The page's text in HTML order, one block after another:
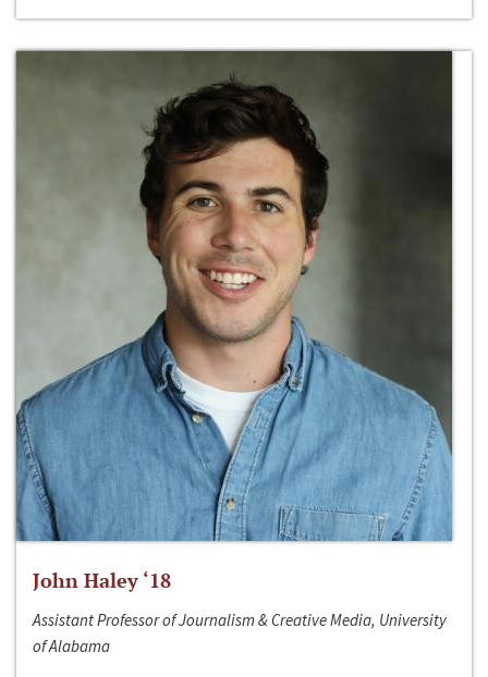
John Haley ‘18
Assistant Professor of Journalism & Creative Media, University
of Alabama